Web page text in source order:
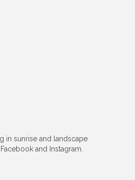
in sunrise and landscape
and Instagram.